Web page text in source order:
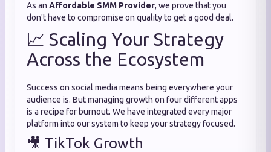
As an Affordable SMM Provider, we prove that you
don't have to compromise on quality to get a good deal.
📈 Scaling Your Strategy
Across the Ecosystem
Success on social media means being everywhere your
audience is. But managing growth on four different apps
is a recipe for burnout. We have integrated every major
platform into our system to keep your strategy focused.
🎥 TikTok Growth